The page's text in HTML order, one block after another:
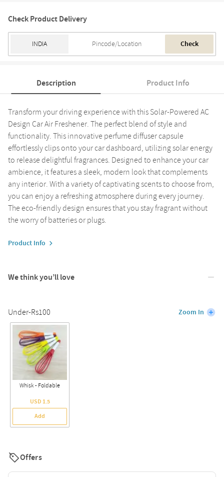
Check Product Delivery
Check
Description Product Info
Transform your driving experience with this Solar-Powered AC
Design Car Air Freshener. The perfect blend of style and
functionality. This innovative perfume diffuser capsule
effortlessly clips onto your car dashboard, utilizing solar energy
to release delightful fragrances. Designed to enhance your car
ambience, it features a sleek, modern look that complements
any interior. With a variety of captivating scents to choose from,
you can enjoy a refreshing atmosphere during every journey.
The eco-friendly design ensures that you stay fragrant without
the worry of batteries or plugs.
Product Info
We think you’ll love
Under-Rs100 Zoom In
Whisk - Foldable
USD 1.5
Add
Offers